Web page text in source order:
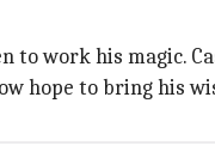
to work his magic.
hope to bring his